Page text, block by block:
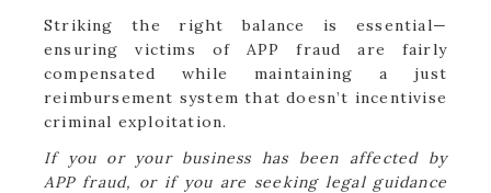
Striking the right balance is essential—
ensuring victims of APP fraud are fairly
compensated while maintaining a just
reimbursement system that doesn’t incentivise
criminal exploitation.
If you or your business has been affected by
APP fraud, or if you are seeking legal guidance